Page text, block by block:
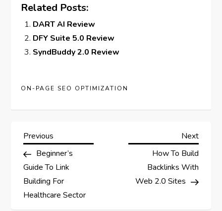
Related Posts:
DART AI Review
DFY Suite 5.0 Review
SyndBuddy 2.0 Review
ON-PAGE SEO OPTIMIZATION
P
o
s
Previous
Post
Previous
Beginner’s
Guide To Link
Building For
Healthcare Sector
Next
Post
Next
How To Build
Backlinks With
Web 2.0 Sites